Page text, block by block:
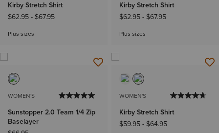
Kirby Stretch Shirt
$62.95- $67.95
Plus sizes
Kirby Stretch Shirt
$62.95- $67.95
Plus sizes
WOMEN'S
Sunstopper 2.0 Team 1/4 Zip
Baselayer
WOMEN'S
Kirby Stretch Shirt
$59.95- $64.95